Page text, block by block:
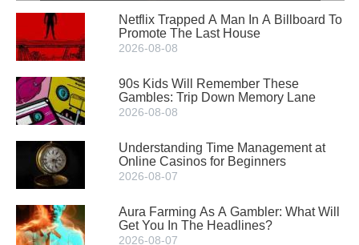
Netflix Trapped A Man In A Billboard To
Promote The Last House
2026-08-08
90s Kids Will Remember These
Gambles: Trip Down Memory Lane
2026-08-08
Understanding Time Management at
Online Casinos for Beginners
2026-08-07
Aura Farming As A Gambler: What Will
Get You In The Headlines?
2026-08-07